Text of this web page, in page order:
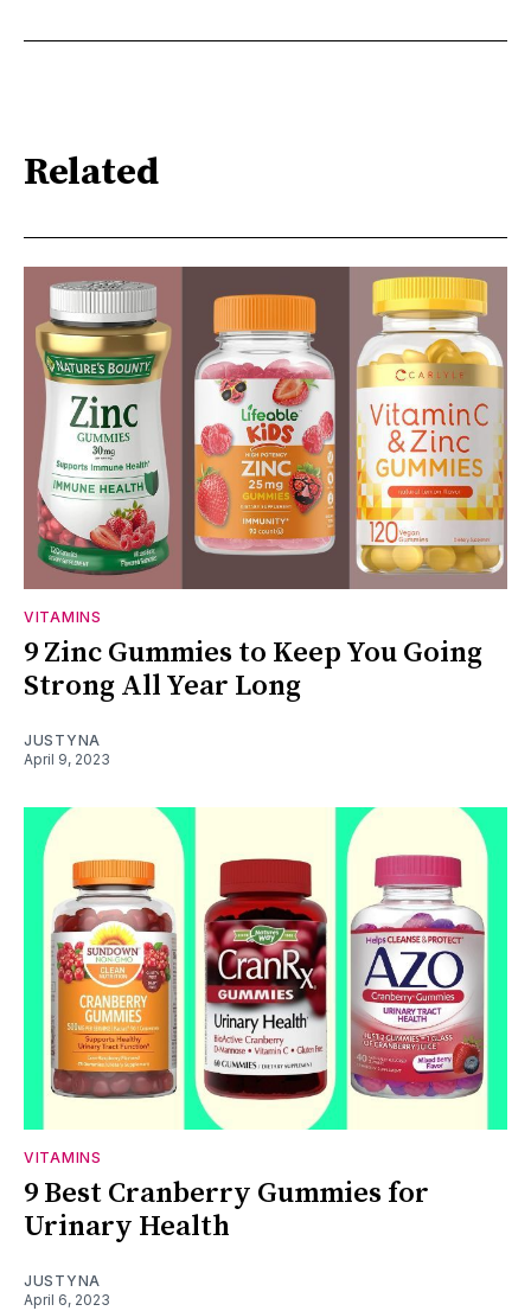
Related
VITAMINS
9 Zinc Gummies to Keep You Going
Strong All Year Long
JUSTYNA
April 9, 2023
VITAMINS
9 Best Cranberry Gummies for
Urinary Health
JUSTYNA
April 6, 2023